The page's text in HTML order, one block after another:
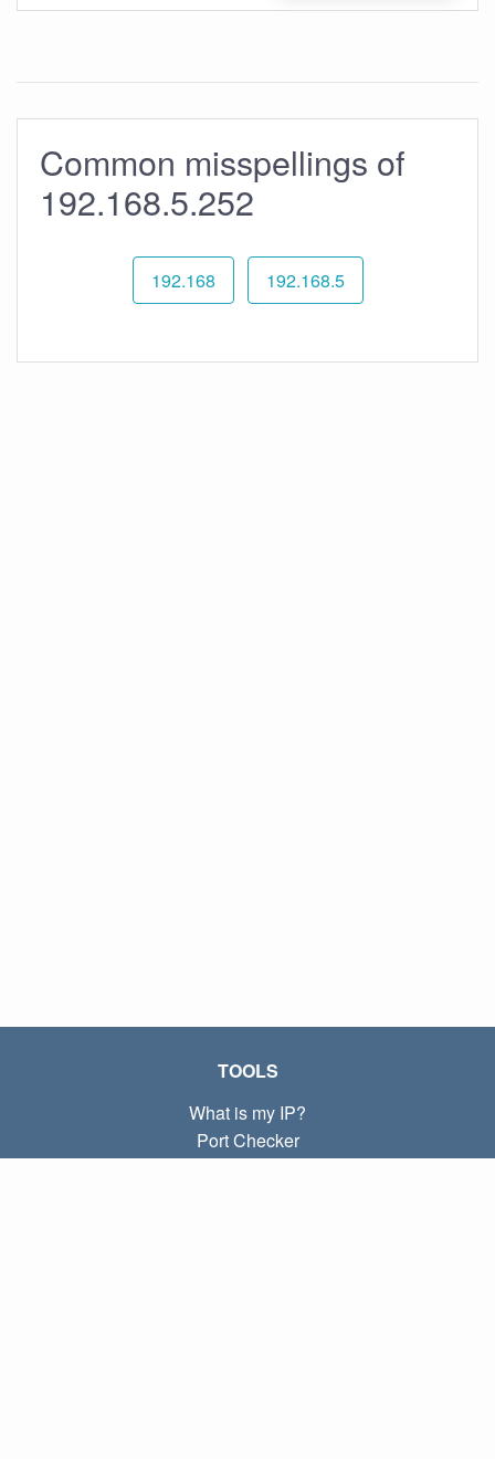
Common misspellings of
192.168.5.252
192.168 192.168.5
TOOLS
What is my IP?
Port Checker